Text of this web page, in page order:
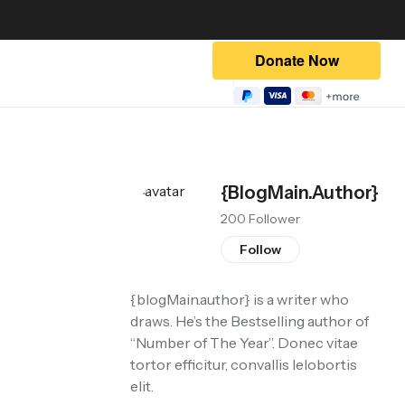
{blogMain.author}
200 Follower
Follow
{blogMain.author} is a writer who
draws. He’s the Bestselling author of
“Number of The Year”. Donec vitae
tortor efficitur, convallis lelobortis
elit.